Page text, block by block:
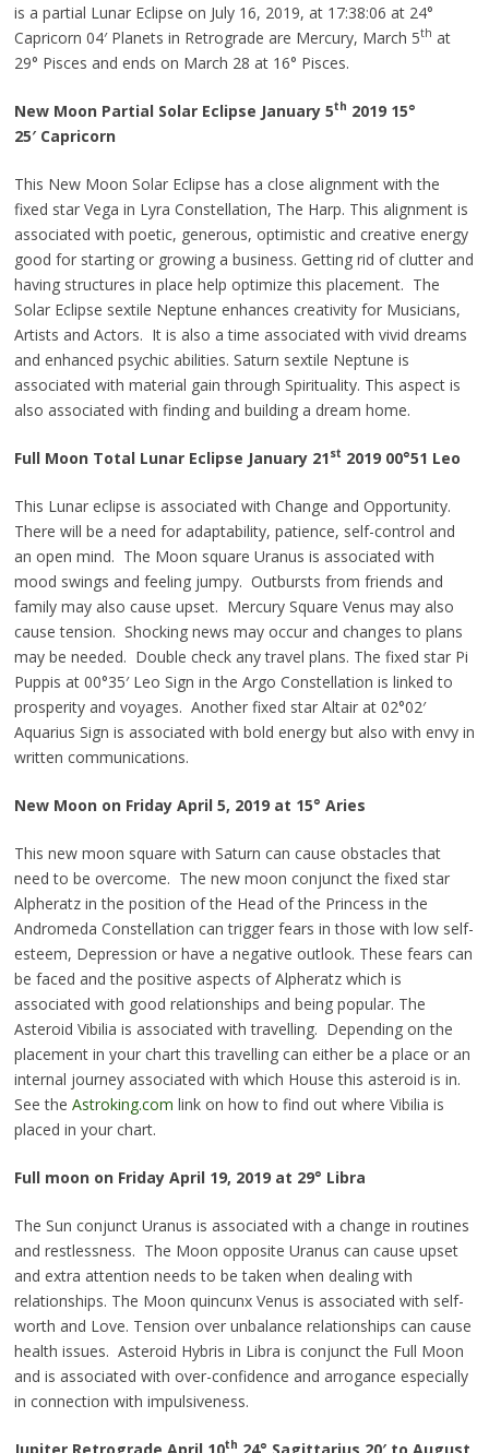
is a partial Lunar Eclipse on July 16, 2019, at 17:38:06 at 24°
Capricorn 04′ Planets in Retrograde are Mercury, March 5th at
29° Pisces and ends on March 28 at 16° Pisces.
New Moon Partial Solar Eclipse January 5th 2019 15°
25′ Capricorn
This New Moon Solar Eclipse has a close alignment with the
fixed star Vega in Lyra Constellation, The Harp. This alignment is
associated with poetic, generous, optimistic and creative energy
good for starting or growing a business. Getting rid of clutter and
having structures in place help optimize this placement. The
Solar Eclipse sextile Neptune enhances creativity for Musicians,
Artists and Actors. It is also a time associated with vivid dreams
and enhanced psychic abilities. Saturn sextile Neptune is
associated with material gain through Spirituality. This aspect is
also associated with finding and building a dream home.
Full Moon Total Lunar Eclipse January 21st 2019 00°51 Leo
This Lunar eclipse is associated with Change and Opportunity.
There will be a need for adaptability, patience, self-control and
an open mind. The Moon square Uranus is associated with
mood swings and feeling jumpy. Outbursts from friends and
family may also cause upset. Mercury Square Venus may also
cause tension. Shocking news may occur and changes to plans
may be needed. Double check any travel plans. The fixed star Pi
Puppis at 00°35′ Leo Sign in the Argo Constellation is linked to
prosperity and voyages. Another fixed star Altair at 02°02′
Aquarius Sign is associated with bold energy but also with envy in
written communications.
New Moon on Friday April 5, 2019 at 15° Aries
This new moon square with Saturn can cause obstacles that
need to be overcome. The new moon conjunct the fixed star
Alpheratz in the position of the Head of the Princess in the
Andromeda Constellation can trigger fears in those with low self-
esteem, Depression or have a negative outlook. These fears can
be faced and the positive aspects of Alpheratz which is
associated with good relationships and being popular. The
Asteroid Vibilia is associated withtravelling. Depending on the
placement in your chartthistravellingcan either be a place or an
internal journey associated with which House this asteroid is in.
See the Astroking.com link on how to find out where Vibilia is
placed in your chart.
Full moon on Friday April 19, 2019 at 29° Libra
The Sun conjunct Uranus is associated with a change in routines
and restlessness. The Moon opposite Uranus can cause upset
and extra attention needs to be taken when dealing with
relationships. The Moon quincunx Venus is associated with self-
worth and Love. Tension over unbalance relationships can cause
health issues. Asteroid Hybris in Libra is conjunct the Full Moon
and is associated with over-confidence and arrogance especially
in connection with impulsiveness.
Jupiter Retrograde April 10th 24° Sagittarius 20′ to August